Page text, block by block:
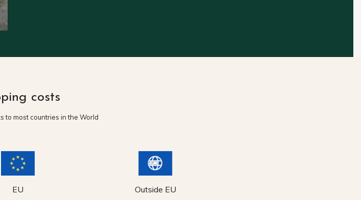
costs
to most countries in the World
EU Outside EU